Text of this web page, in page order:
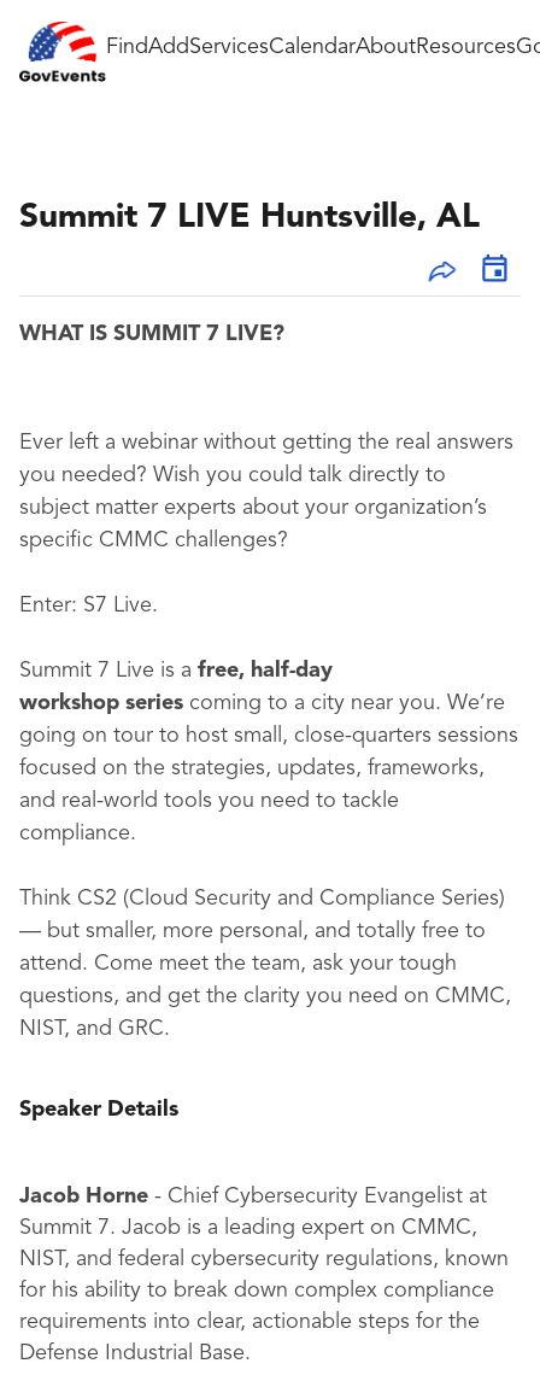
FindAddServicesCalendarAboutResources
Summit 7 LIVE Huntsville, AL
WHAT IS SUMMIT 7 LIVE?
Ever left a webinar without getting the real answers
you needed? Wish you could talk directly to
subject matter experts about your organization’s
specific CMMC challenges?
Enter: S7 Live.
Summit 7 Live is a free, half-day
workshop series coming to a city near you. We’re
going on tour to host small, close-quarters sessions
focused on the strategies, updates, frameworks,
and real-world tools you need to tackle
compliance.
Think CS2 (Cloud Security and Compliance Series)
— but smaller, more personal, and totally free to
attend. Come meet the team, ask your tough
questions, and get the clarity you need on CMMC,
NIST, and GRC.
Speaker Details
Jacob Horne - Chief Cybersecurity Evangelist at
Summit 7. Jacob is a leading expert on CMMC,
NIST, and federal cybersecurity regulations, known
for his ability to break down complex compliance
requirements into clear, actionable steps for the
Defense Industrial Base.